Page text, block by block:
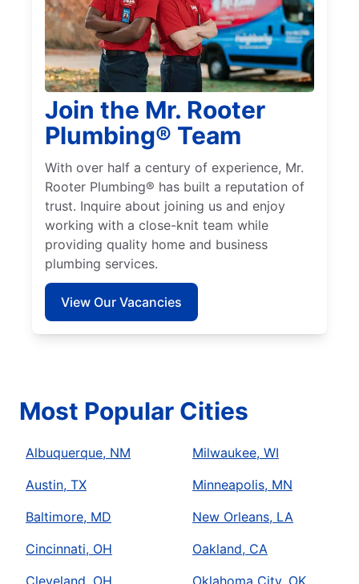
Join the Mr. Rooter
Plumbing® Team
With over half a century of experience, Mr.
Rooter Plumbing® has built a reputation of
trust. Inquire about joining us and enjoy
working with a close-knit team while
providing quality home and business
plumbing services.
View Our Vacancies
Most Popular Cities
Albuquerque, NM
Austin, TX
Baltimore, MD
Cincinnati, OH
Milwaukee, WI
Minneapolis, MN
New Orleans, LA
Oakland, CA